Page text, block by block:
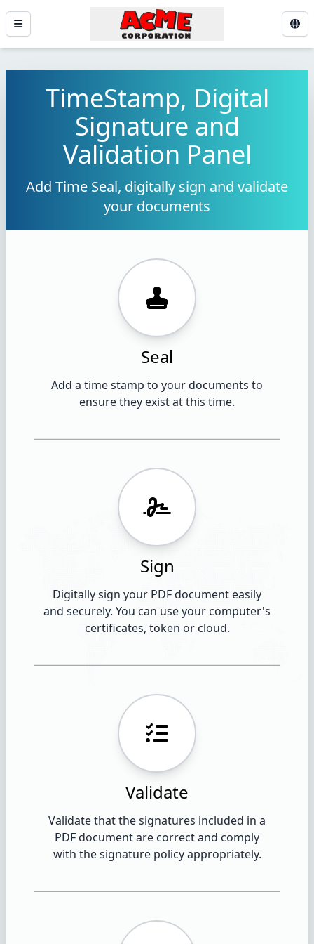
TimeStamp, Digital
Signature and
Validation Panel
Add Time Seal, digitally sign and validate
your documents
Seal
Add a time stamp to your documents to
ensure they exist at this time.
Sign
Digitally sign your PDF document easily
and securely. You can use your computer's
certificates, token or cloud.
Validate
Validate that the signatures included in a
PDF document are correct and comply
with the signature policy appropriately.